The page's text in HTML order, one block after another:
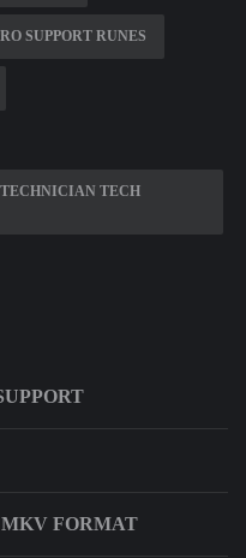
SUPPORT RUNES
TECHNICIAN TECH
MKV FORMAT